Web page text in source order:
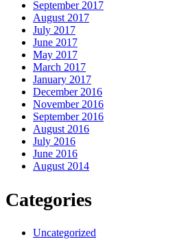
September 2017
August 2017
July 2017
June 2017
May 2017
March 2017
January 2017
December 2016
November 2016
September 2016
August 2016
July 2016
June 2016
August 2014
Categories
Uncategorized